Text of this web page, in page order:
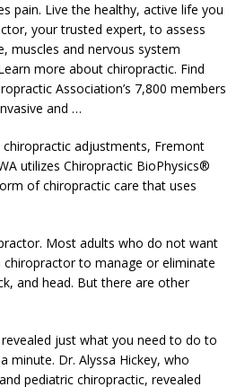
pain. Live the healthy, active life you
your trusted expert, to assess
muscles and nervous system
more about chiropractic. Find
Association’s 7,800 members
and …
adjustments, Fremont
utilizes Chiropractic BioPhysics®
of chiropractic care that uses
Most adults who do not want
to manage or eliminate
and head. But there are other
just what you need to do to
minute. Dr. Alyssa Hickey, who
pediatric chiropractic, revealed